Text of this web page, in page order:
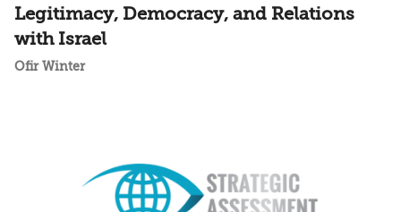
Legitimacy, Democracy, and Relations
with Israel
Ofir Winter